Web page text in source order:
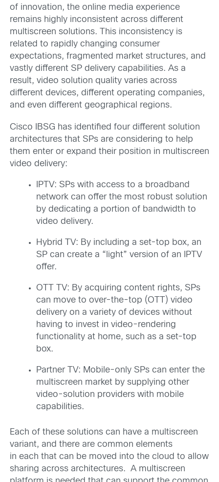
of innovation, the online media experience
remains highly inconsistent across different
multiscreen solutions. This inconsistency is
related to rapidly changing consumer
expectations, fragmented market structures, and
vastly different SP delivery capabilities. As a
result, video solution quality varies across
different devices, different operating companies,
and even different geographical regions.
Cisco IBSG has identified four different solution
architectures that SPs are considering to help
them enter or expand their position in multiscreen
video delivery:
IPTV: SPs with access to a broadband
network can offer the most robust solution
by dedicating a portion of bandwidth to
video delivery.
Hybrid TV: By including a set-top box, an
SP can create a “light” version of an IPTV
offer.
OTT TV: By acquiring content rights, SPs
can move to over-the-top (OTT) video
delivery on a variety of devices without
having to invest in video-rendering
functionality at home, such as a set-top
box.
Partner TV: Mobile-only SPs can enter the
multiscreen market by supplying other
video-solution providers with mobile
capabilities.
Each of these solutions can have a multiscreen
variant, and there are common elements
in each that can be moved into the cloud to allow
sharing across architectures. A multiscreen